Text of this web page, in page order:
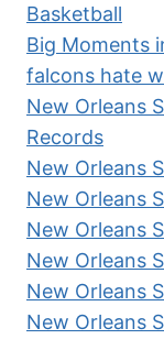
Basketball
Big Moments
falcons hate
New Orleans
Records
New Orleans
New Orleans
New Orleans
New Orleans
New Orleans
New Orleans